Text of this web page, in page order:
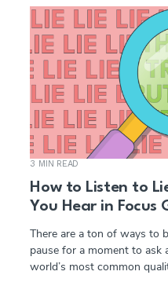
3 MIN READ
How to Listen to
You Hear in Focus
There are a ton of ways to
pause for a moment to ask
world’s most common